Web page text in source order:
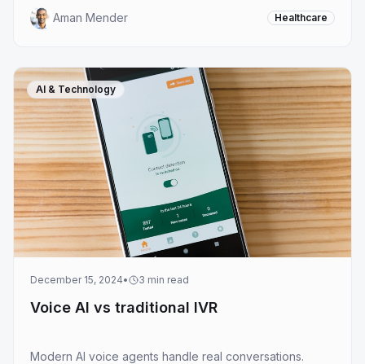
Aman Mender Healthcare
AI & Technology
December 15, 2024• 3 min read
Voice AI vs traditional IVR
Modern AI voice agents handle real conversations.